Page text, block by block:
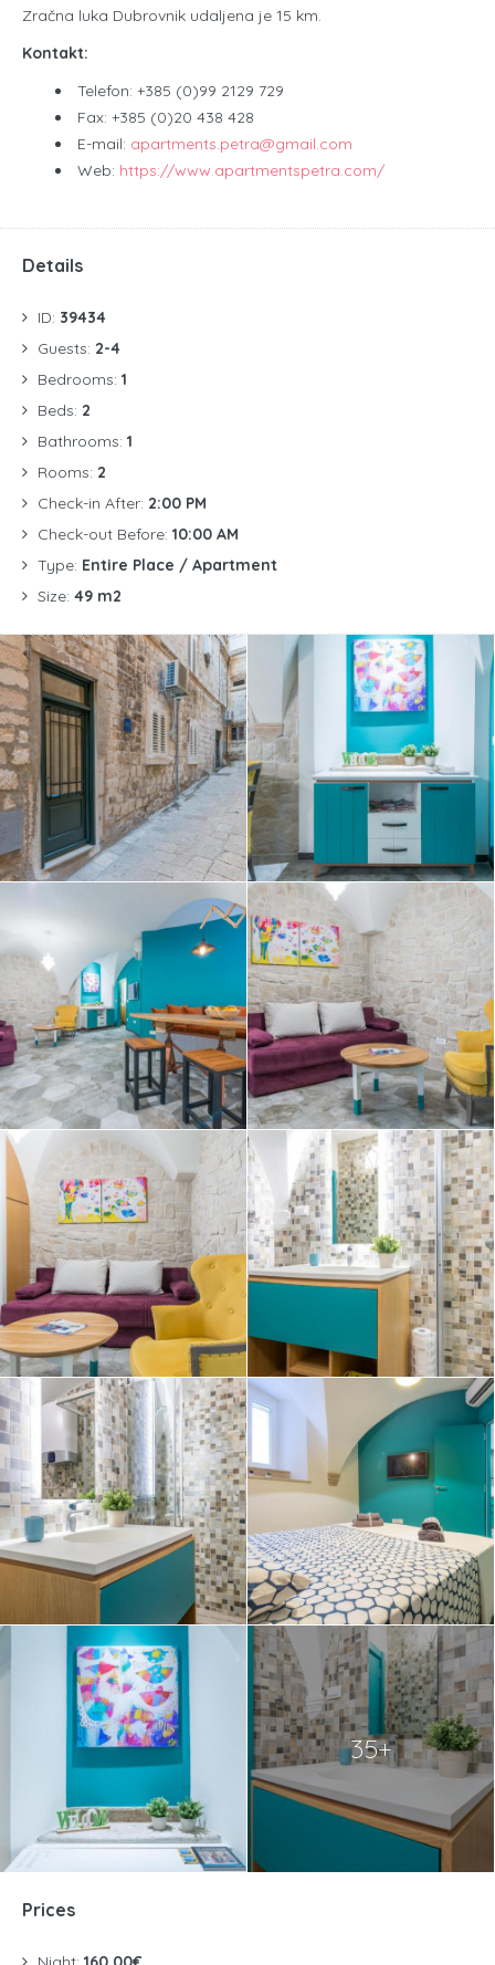
Zračna luka Dubrovnik udaljena je 15 km.
Kontakt:
Telefon: +385 (0)99 2129 729
Fax: +385 (0)20 438 428
E-mail: apartments.petra@gmail.com
Web: https://www.apartmentspetra.com/
Details
ID: 39434
Guests: 2-4
Bedrooms: 1
Beds: 2
Bathrooms: 1
Rooms: 2
Check-in After: 2:00 PM
Check-out Before: 10:00 AM
Type: Entire Place / Apartment
Size: 49 m2
35+
Prices